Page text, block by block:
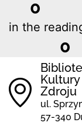
0
in the
0
Zdroju
ul.
57-340